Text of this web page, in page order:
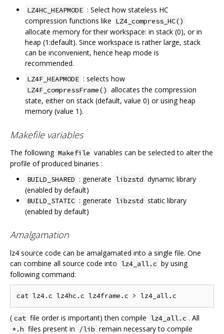
LZ4HC_HEAPMODE : Select how stateless HC
compression functions like LZ4_compress_HC()
allocate memory for their workspace: in stack (0), or in
heap (1:default). Since workspace is rather large, stack
can be inconvenient, hence heap mode is
recommended.
LZ4F_HEAPMODE : selects how
LZ4F_compressFrame() allocates the compression
state, either on stack (default, value 0) or using heap
memory (value 1).
Makefile variables
The following Makefile variables can be selected to alter the
profile of produced binaries :
BUILD_SHARED : generate libzstd dynamic library
(enabled by default)
BUILD_STATIC : generate libzstd static library
(enabled by default)
Amalgamation
lz4 source code can be amalgamated into a single file. One
can combine all source code into lz4_all.c by using
following command:
( cat file order is important) then compile lz4_all.c . All
*.h files present in /lib remain necessary to compile